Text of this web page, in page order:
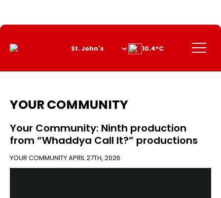
Content
Menu
10.4°C
YOUR COMMUNITY
Your Community: Ninth production
from “Whaddya Call It?” productions
YOUR COMMUNITYAPRIL 27TH, 2026